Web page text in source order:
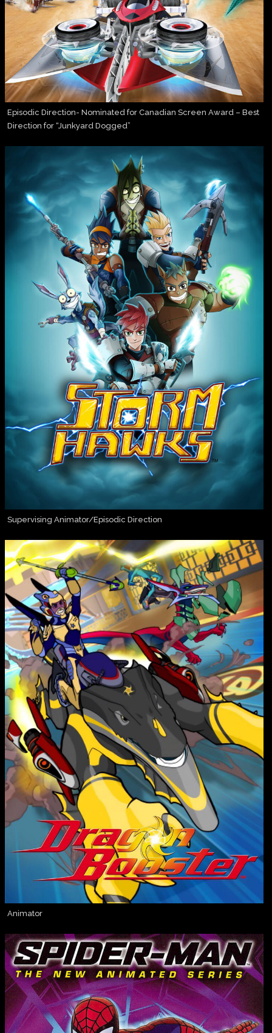
Episodic Direction- Nominated for Canadian Screen Award – Best
Direction for “Junkyard Dogged”
Supervising Animator/Episodic Direction
Animator